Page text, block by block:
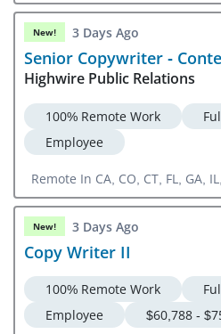
New! 3 Days Ago
Senior Copywriter -
Highwire Public Relations
100% Remote Work
Employee
Remote In CA, CO, CT, FL, GA,
NJ, NY, NC, OH, OR, PA, RI, SC,
CA, CO, CT, FL, GA, IL, IA, KS,
OH, OR, PA, RI, SC, TN, TX, UT,
New! 3 Days Ago
Copy Writer II
100% Remote Work
Employee
$60,788 -